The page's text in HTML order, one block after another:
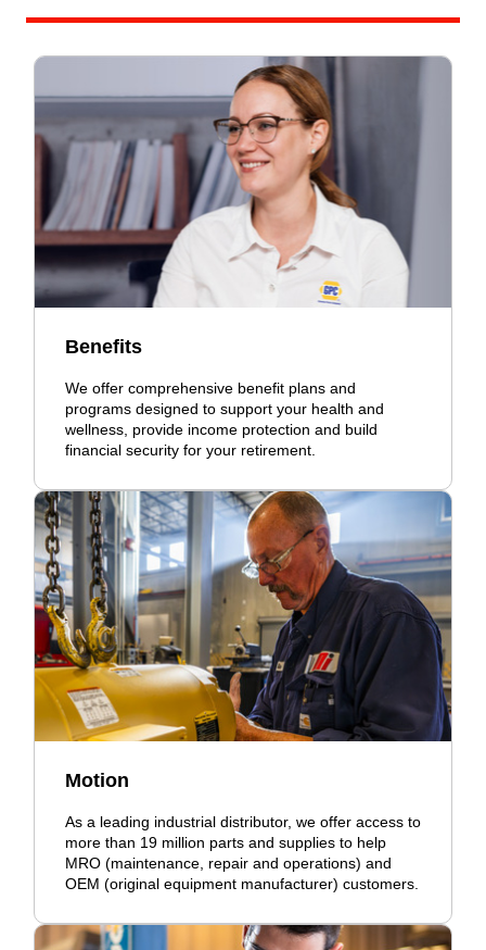
Benefits
We offer comprehensive benefit plans and
programs designed to support your health and
wellness, provide income protection and build
financial security for your retirement.
Motion
As a leading industrial distributor, we offer access to
more than 19 million parts and supplies to help
MRO (maintenance, repair and operations) and
OEM (original equipment manufacturer) customers.